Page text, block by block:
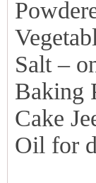
Salt –
Baking
Cake
Oil for